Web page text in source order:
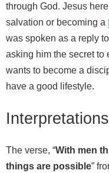
through God. Jesus
salvation or becoming a
was spoken as a reply
asking him the secret to
wants to become a
have a good lifestyle.
The verse, “With men
things are possible”